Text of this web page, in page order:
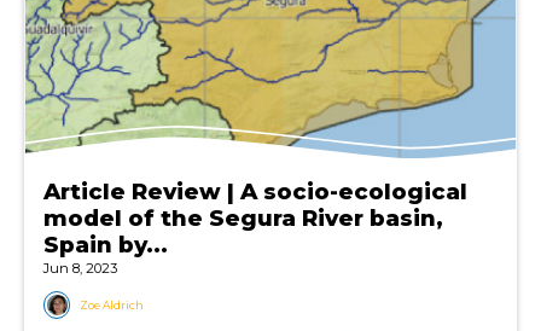
Article Review | A socio-ecological
model of the Segura River basin,
Spain by...
Jun 8, 2023
Zoe Aldrich